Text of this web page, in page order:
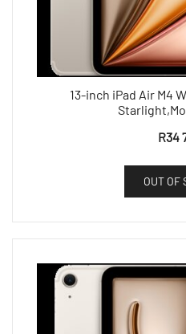
13-inch iPad Air M4
R34
OUT OF